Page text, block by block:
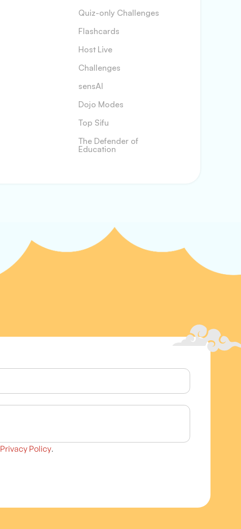
Quiz-only Challenges
Flashcards
Host Live
Challenges
sensAI
Dojo Modes
Top Sifu
The Defender of
Education
Privacy Policy.